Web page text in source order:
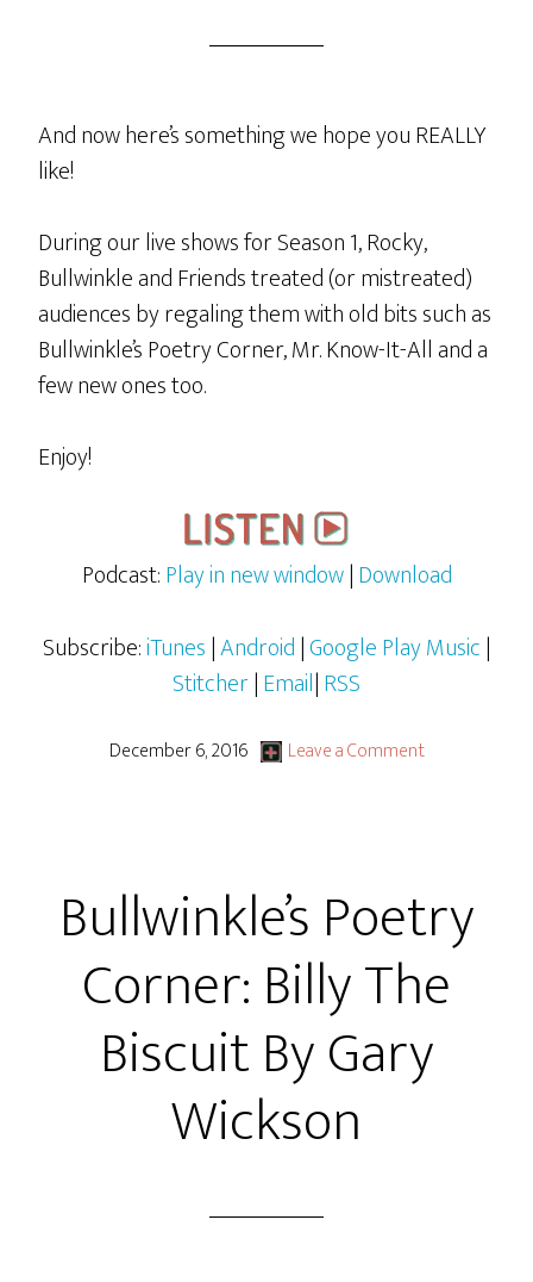
And now here’s something we hope you REALLY
like!
During our live shows for Season 1, Rocky,
Bullwinkle and Friends treated (or mistreated)
audiences by regaling them with old bits such as
Bullwinkle’s Poetry Corner, Mr. Know-It-All and a
few new ones too.
Enjoy!
Podcast:Play in new window|Download
Subscribe:iTunes|Android|Google Play Music|
Stitcher|Email|RSS
December 6, 2016 Leave a Comment
Bullwinkle’s Poetry
Corner: Billy The
Biscuit By Gary
Wickson